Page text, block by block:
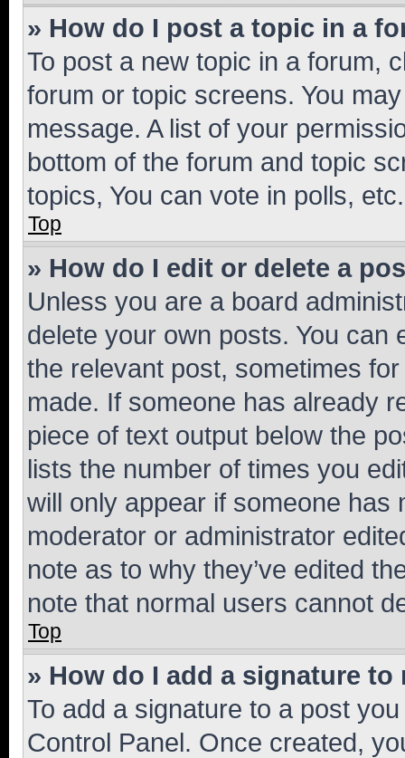
» How do I post a topic in a
To post a new topic in a forum,
forum or topic screens. You
message. A list of your
bottom of the forum and topic
topics, You can vote in polls, etc.
Top
» How do I edit or delete a
Unless you are a board
delete your own posts. You can
the relevant post, sometimes
made. If someone has already
piece of text output below the
lists the number of times you
will only appear if someone has
moderator or administrator
note as to why they’ve edited
note that normal users cannot
Top
» How do I add a signature to
To add a signature to a post
Control Panel. Once created,